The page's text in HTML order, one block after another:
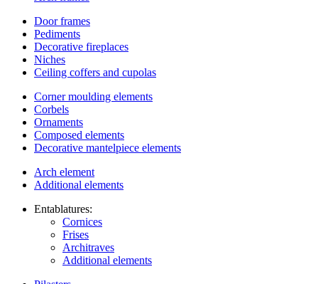
Door frames
Pediments
Decorative fireplaces
Niches
Ceiling coffers and cupolas
Corner moulding elements
Corbels
Ornaments
Composed elements
Decorative mantelpiece elements
Arch element
Additional elements
Entablatures:
Cornices
Frises
Architraves
Additional elements